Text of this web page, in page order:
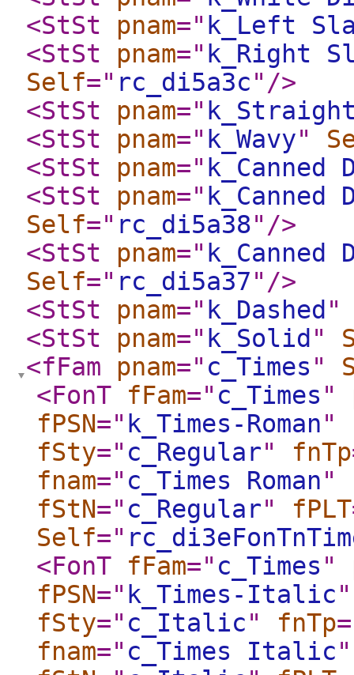
<StSt
pnam=" k_Left
<StSt
pnam=" k_Right
Self=" rc_di5a3c" />
<StSt
pnam="
<StSt
pnam=" k_Wavy"
<StSt
pnam=" k_Canned
<StSt
pnam=" k_Canned
Self=" rc_di5a38" />
<StSt
pnam=" k_Canned
Self=" rc_di5a37" />
<StSt
pnam=" k_Dashed "
<StSt
pnam=" k_Solid "
<fFam
pnam=" c_Times "
<FonT
fFam=" c_Times "
fPSN=" k_Times-Roman"
fSty=" c_Regular" fnTp
fnam=" c_Times Roman"
fStN=" c_Regular" fPLT
Self="
<FonT
fFam=" c_Times "
fPSN=" k_Times-Italic"
fSty=" c_Italic" fnTp
fnam=" c_Times Italic"